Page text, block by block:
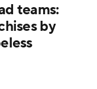
Betting
Shop
teams:
by